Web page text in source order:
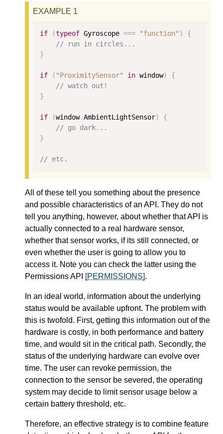
if (typeof Gyroscope === "function" )
{
// run in circles...
}
if ( "ProximitySensor" in window)
{
// watch out!
}
if (window.AmbientLightSensor)
{
// go dark...
}
// etc.
All of these tell you something about the presence
and possible characteristics of an API. They do not
tell you anything, however, about whether that API is
actually connected to a real hardware sensor,
whether that sensor works, if its still connected, or
even whether the user is going to allow you to
access it. Note you can check the latter using the
Permissions API
[PERMISSIONS].
In an ideal world, information about the underlying
status would be available upfront. The problem with
this is twofold. First, getting this information out of the
hardware is costly, in both performance and battery
time, and would sit in the critical path. Secondly, the
status of the underlying hardware can evolve over
time. The user can revoke permission, the
connection to the sensor be severed, the operating
system may decide to limit sensor usage below a
certain battery threshold, etc.
Therefore, an effective strategy is to combine feature